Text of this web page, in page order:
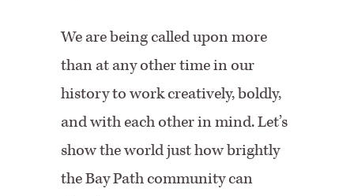
We are being called upon more
than at any other time in our
history to work creatively, boldly,
and with each other in mind. Let’s
show the world just how brightly
the Bay Path community can